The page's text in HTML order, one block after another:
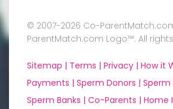
© 2007-2026 Co-
ParentMatch.com Logo™. All
Sitemap | Terms | Privacy | How it
Payments | Sperm Donors |
Sperm Banks | Co-Parents | Home